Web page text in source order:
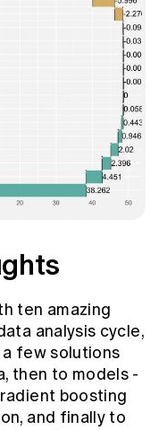
ten amazing
analysis cycle,
few solutions
then to models -
boosting
and finally to